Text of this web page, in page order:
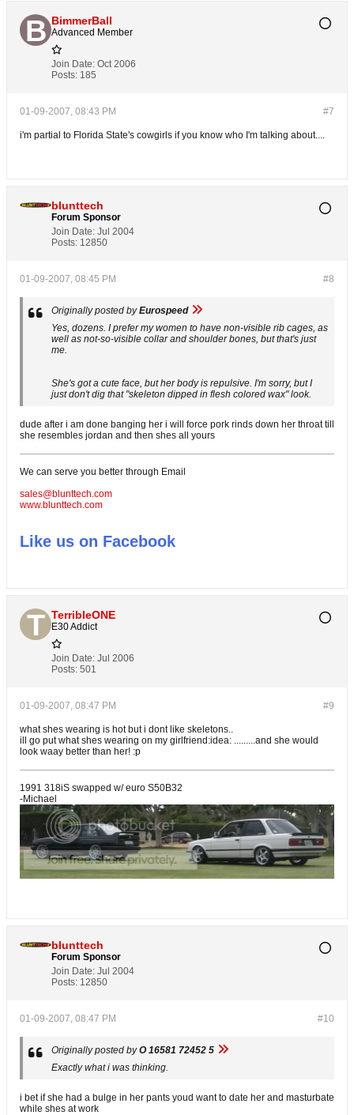
BimmerBall
Advanced Member
Join Date: Oct 2006
Posts: 185
#7
01-09-2007, 08:43 PM
i'm partial to Florida State's cowgirls if you know who I'm talking about....
blunttech
Forum Sponsor
Join Date: Jul 2004
Posts: 12850
#8
01-09-2007, 08:45 PM
Originally posted byEurospeed
Yes, dozens. I prefer my women to have non-visible rib cages, as
well as not-so-visible collar and shoulder bones, but that's just
me.
She's got a cute face, but her body is repulsive. I'm sorry, but I
just don't dig that "skeleton dipped in flesh colored wax" look.
dude after i am done banging her i will force pork rinds down her throat till
she resembles jordan and then shes all yours
We can serve you better through Email
sales@blunttech.com
www.blunttech.com
Like us on Facebook
TerribleONE
E30 Addict
Join Date: Jul 2006
Posts: 501
#9
01-09-2007, 08:47 PM
what shes wearing is hot but i dont like skeletons..
ill go put what shes wearing on my girlfriend:idea: .........and she would
look waay better than her! :p
1991 318iS swapped w/ euro S50B32
-Michael
blunttech
Forum Sponsor
Join Date: Jul 2004
Posts: 12850
#10
01-09-2007, 08:47 PM
Originally posted byO 16581 72452 5
Exactly what i was thinking.
i bet if she had a bulge in her pants youd want to date her and masturbate
while shes at work